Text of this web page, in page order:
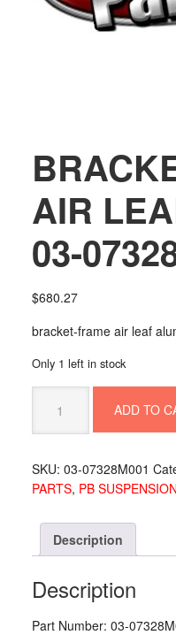
AIR
03-
$680.27
bracket-frame air leaf
Only 1 left in stock
FRAME
AIR
ALUM
03-
quantity
ADD TO
SKU: 03-07328M001
PARTS, PB
Description
Description
Part Number: 03-